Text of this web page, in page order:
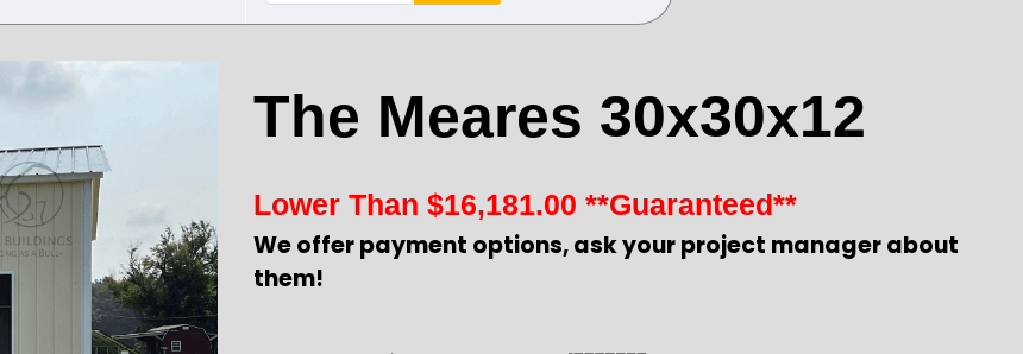
The Meares 30x30x12
Lower Than $16,181.00 **Guaranteed**
We offer payment options, ask your project manager about
them!